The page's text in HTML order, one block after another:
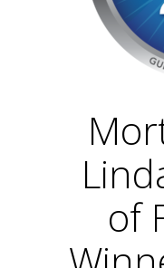
of